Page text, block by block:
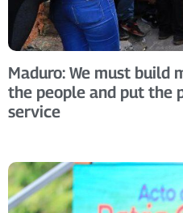
Maduro: We must build
the people and put the
service